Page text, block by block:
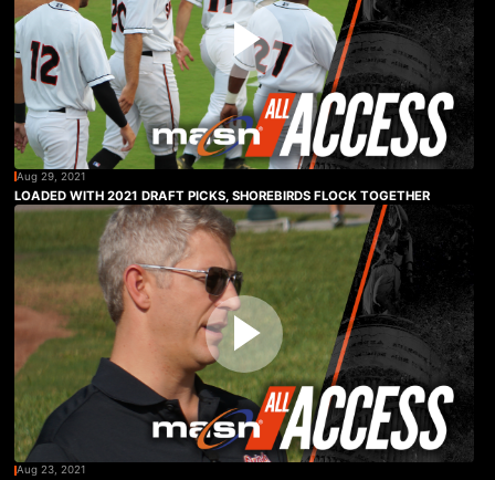
Aug 29, 2021
LOADED WITH 2021 DRAFT PICKS, SHOREBIRDS FLOCK TOGETHER
Aug 23, 2021